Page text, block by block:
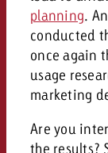
planning.
conducted
once again
usage
marketing
Are you
the results?